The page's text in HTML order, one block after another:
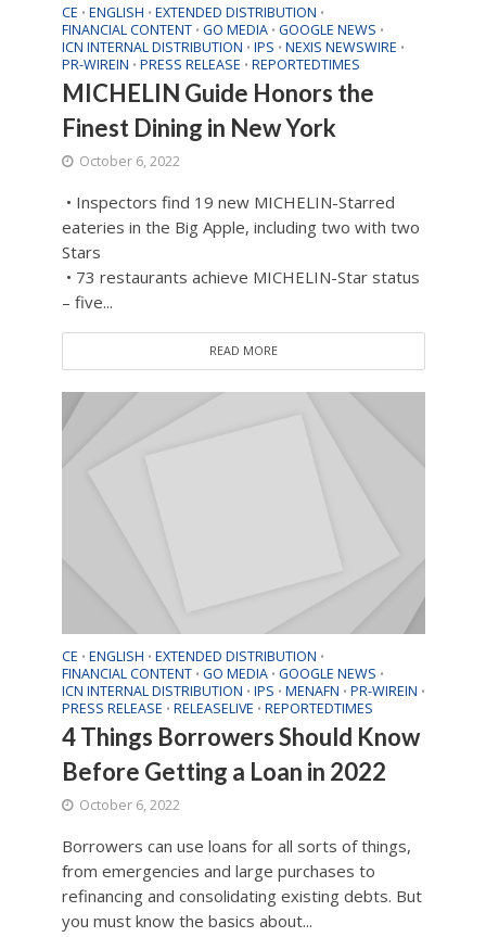
CE • ENGLISH • EXTENDED DISTRIBUTION •
FINANCIAL CONTENT • GO MEDIA • GOOGLE NEWS •
ICN INTERNAL DISTRIBUTION • IPS • NEXIS NEWSWIRE •
PR-WIREIN • PRESS RELEASE • REPORTEDTIMES
MICHELIN Guide Honors the
Finest Dining in New York
October 6, 2022
• Inspectors find 19 new MICHELIN-Starred
eateries in the Big Apple, including two with two
Stars
• 73 restaurants achieve MICHELIN-Star status
– five...
READ MORE
CE • ENGLISH • EXTENDED DISTRIBUTION •
FINANCIAL CONTENT • GO MEDIA • GOOGLE NEWS •
ICN INTERNAL DISTRIBUTION • IPS • MENAFN • PR-WIREIN •
PRESS RELEASE • RELEASELIVE • REPORTEDTIMES
4 Things Borrowers Should Know
Before Getting a Loan in 2022
October 6, 2022
Borrowers can use loans for all sorts of things,
from emergencies and large purchases to
refinancing and consolidating existing debts. But
you must know the basics about...